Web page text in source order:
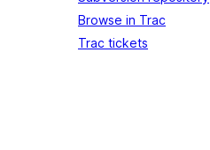
Browse in Trac
Trac tickets